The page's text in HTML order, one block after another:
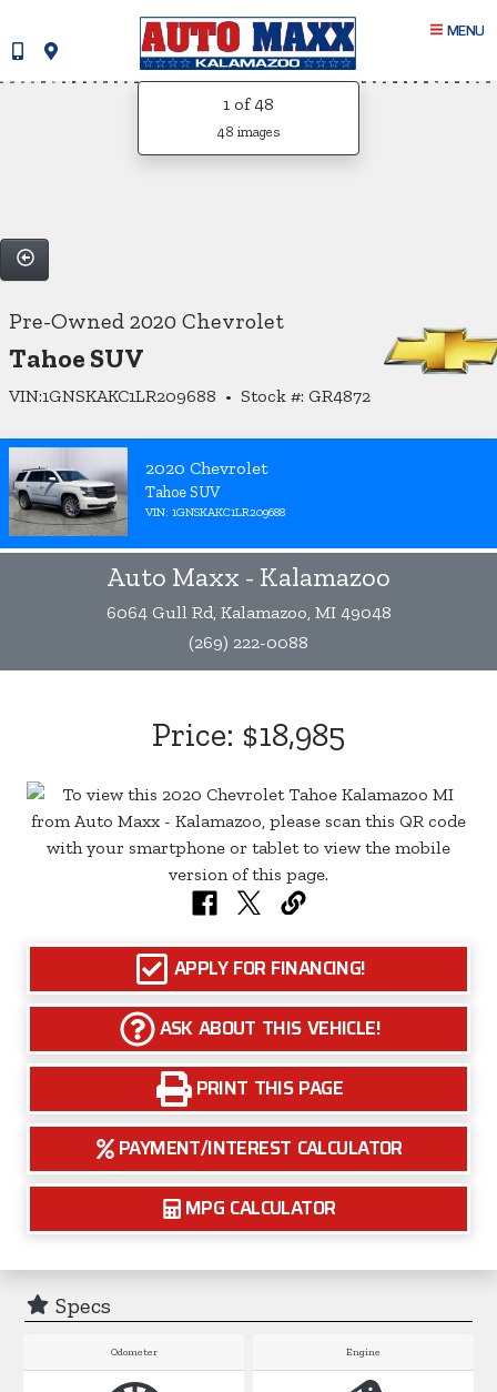
MENU
1 of 48
48 images
Pre-Owned 2020 Chevrolet
Tahoe SUV
VIN:1GNSKAKC1LR209688 • Stock #: GR4872
2020 Chevrolet
Tahoe SUV
VIN: 1GNSKAKC1LR209688
Auto Maxx - Kalamazoo
6064 Gull Rd, Kalamazoo, MI 49048
(269) 222-0088
Price: $18,985
APPLY FOR FINANCING!
ASK ABOUT THIS VEHICLE!
PRINT THIS PAGE
PAYMENT/INTEREST CALCULATOR
MPG CALCULATOR
Specs
Odometer Engine